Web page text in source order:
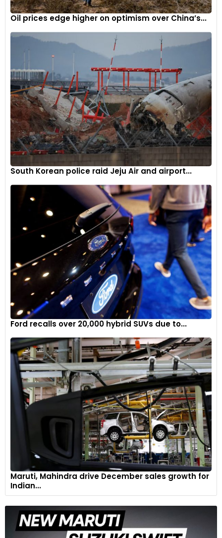
Oil prices edge higher on optimism over China’s...
South Korean police raid Jeju Air and airport...
Ford recalls over 20,000 hybrid SUVs due to...
Maruti, Mahindra drive December sales growth for
Indian...